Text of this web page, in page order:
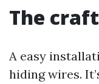
The
A easy
hiding wires.